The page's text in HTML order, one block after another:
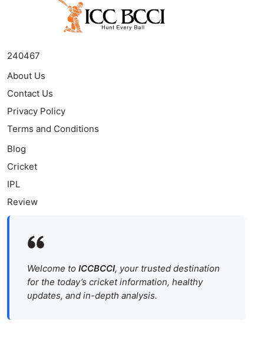
240467
About Us
Contact Us
Privacy Policy
Terms and Conditions
Blog
Cricket
IPL
Review
Welcome to ICCBCCI, your trusted destination
for the today’s cricket information, healthy
updates, and in-depth analysis.